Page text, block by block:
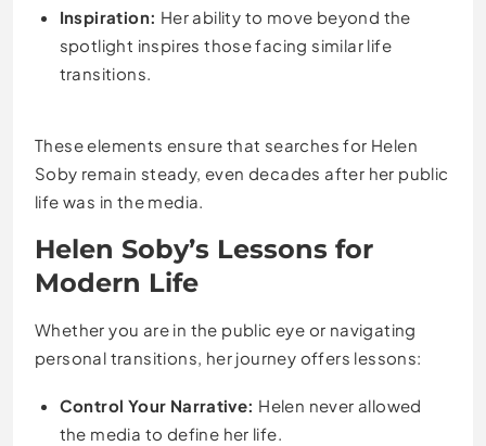
Inspiration: Her ability to move beyond the
spotlight inspires those facing similar life
transitions.
These elements ensure that searches for Helen
Soby remain steady, even decades after her public
life was in the media.
Helen Soby’s Lessons for
Modern Life
Whether you are in the public eye or navigating
personal transitions, her journey offers lessons:
Control Your Narrative: Helen never allowed
the media to define her life.